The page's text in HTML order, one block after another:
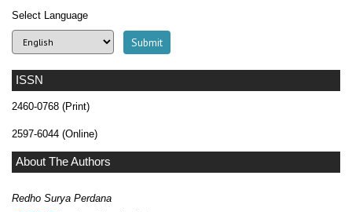
ISSN
2460-0768 (Print)
2597-6044 (Online)
About The Authors
Redho Surya Perdana
Select Language